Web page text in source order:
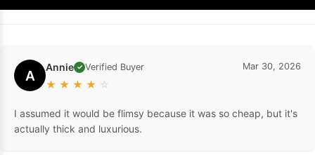
A Annie ✓ Verified Buyer
★ ★ ★ ★ ☆
Mar 30, 2026
I assumed it would be flimsy because it was so cheap, but it's
actually thick and luxurious.